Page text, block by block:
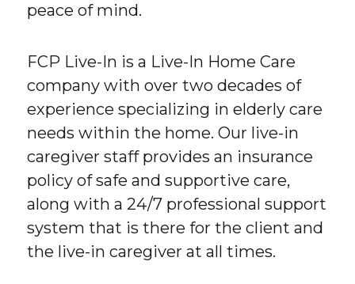
peace of mind.
FCP Live-In is a Live-In Home Care
company with over two decades of
experience specializing in elderly care
needs within the home. Our live-in
caregiver staff provides an insurance
policy of safe and supportive care,
along with a 24/7 professional support
system that is there for the client and
the live-in caregiver at all times.